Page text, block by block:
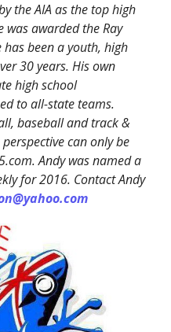
the AIA as the top high
awarded the Ray
been a youth, high
30 years. His own
high school
to all-state teams.
baseball and track &
can only be
Andy was named a
for 2016. Contact Andy